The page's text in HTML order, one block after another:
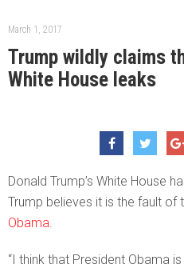
March 1, 2017
Trump wildly claims
White House leaks
Donald Trump’s White House
Trump believes it is the fault of
Obama.
“I think that President Obama